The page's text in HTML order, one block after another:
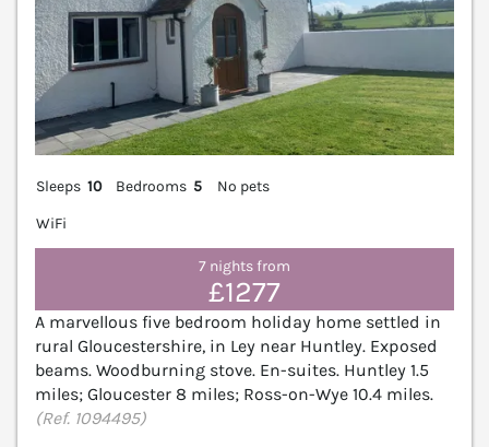
Sleeps 10 Bedrooms 5
No pets
WiFi
7 nights from
£1277
A marvellous five bedroom holiday home settled in
rural Gloucestershire, in Ley near Huntley. Exposed
beams. Woodburning stove. En-suites. Huntley 1.5
miles; Gloucester 8 miles; Ross-on-Wye 10.4 miles.
(Ref. 1094495)